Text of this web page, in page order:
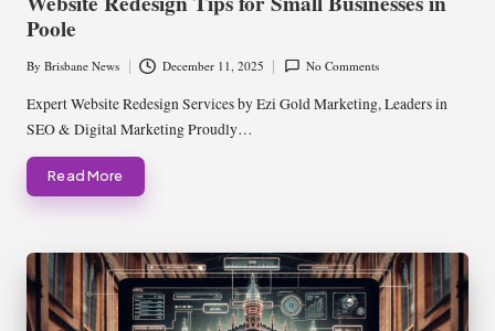
Poole
Posted
by
By Brisbane News December 11, 2025 No Comments
Expert Website Redesign Services by Ezi Gold Marketing, Leaders in
SEO & Digital Marketing Proudly…
Read More